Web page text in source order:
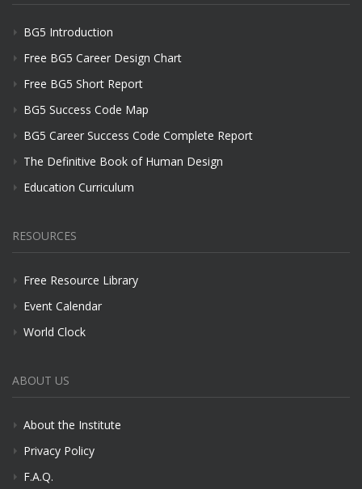
BG5 Introduction
Free BG5 Career Design Chart
Free BG5 Short Report
BG5 Success Code Map
BG5 Career Success Code Complete Report
The Definitive Book of Human Design
Education Curriculum
RESOURCES
Free Resource Library
Event Calendar
World Clock
ABOUT US
About the Institute
Privacy Policy
F.A.Q.